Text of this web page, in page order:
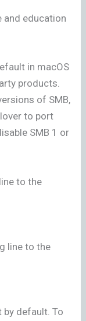
and education
in macOS
products.
of SMB,
to port
SMB 1 or
to the
line to the
default. To